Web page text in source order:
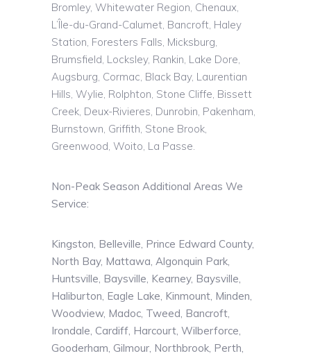
Bromley, Whitewater Region, Chenaux,
L’Île-du-Grand-Calumet, Bancroft, Haley
Station, Foresters Falls, Micksburg,
Brumsfield, Locksley, Rankin, Lake Dore,
Augsburg, Cormac, Black Bay, Laurentian
Hills, Wylie, Rolphton, Stone Cliffe, Bissett
Creek, Deux-Rivieres, Dunrobin, Pakenham,
Burnstown, Griffith, Stone Brook,
Greenwood, Woito, La Passe.
Non-Peak Season Additional Areas We
Service:
Kingston, Belleville, Prince Edward County,
North Bay, Mattawa, Algonquin Park,
Huntsville, Baysville, Kearney, Baysville,
Haliburton, Eagle Lake, Kinmount, Minden,
Woodview, Madoc, Tweed, Bancroft,
Irondale, Cardiff, Harcourt, Wilberforce,
Gooderham, Gilmour, Northbrook, Perth,